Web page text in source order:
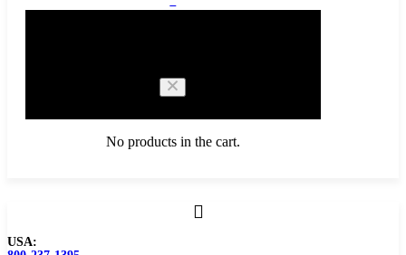
No products in the cart.
USA: